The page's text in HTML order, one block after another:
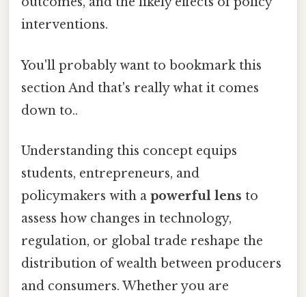
interventions.
You'll probably want to bookmark this
section And that's really what it comes
down to..
Understanding this concept equips
students, entrepreneurs, and
policymakers with a powerful lens to
assess how changes in technology,
regulation, or global trade reshape the
distribution of wealth between producers
and consumers. Whether you are